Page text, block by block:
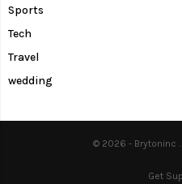
Sports
Tech
Travel
wedding
© 2026 - Brytoninc .
Get